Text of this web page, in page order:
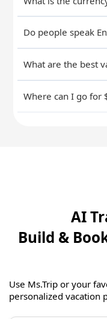
Do people speak
What are the best
Where can I go for
AI
Build &
Use Ms.Trip or your
personalized vacation